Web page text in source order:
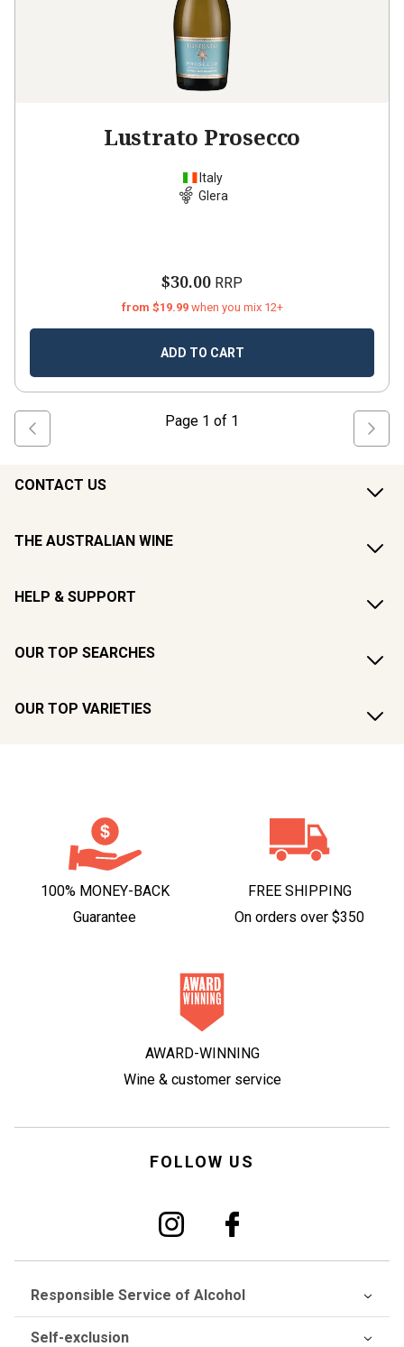
Lustrato Prosecco
Italy
Glera
$30.00 RRP
from $19.99 when you mix 12+
ADD TO CART
Page 1 of 1
CONTACT US
THE AUSTRALIAN WINE
HELP & SUPPORT
OUR TOP SEARCHES
OUR TOP VARIETIES
100% MONEY-BACK
Guarantee
FREE SHIPPING
On orders over $350
AWARD-WINNING
Wine & customer service
FOLLOW US
Responsible Service of Alcohol
Self-exclusion